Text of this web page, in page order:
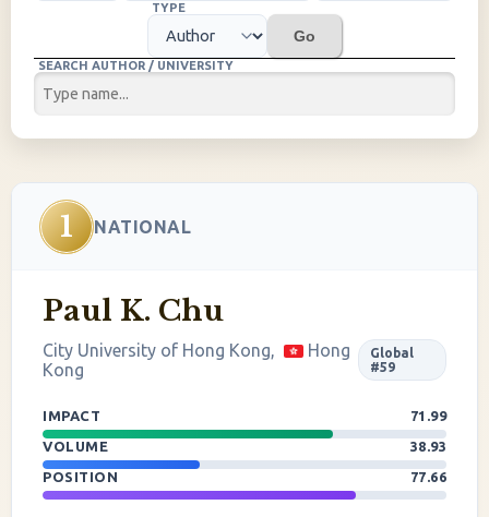
TYPE
Go
SEARCH AUTHOR / UNIVERSITY
1 NATIONAL
Paul K. Chu
City University of Hong Kong,
Hong
Kong
Global
#59
IMPACT
71.99
VOLUME
38.93
POSITION
77.66